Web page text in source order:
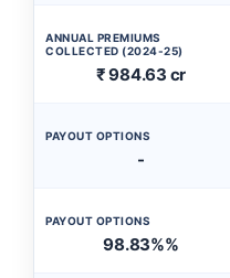
ANNUAL PREMIUMS
COLLECTED (2024-25)
₹ 984.63 cr
PAYOUT OPTIONS
-
PAYOUT OPTIONS
98.83%%